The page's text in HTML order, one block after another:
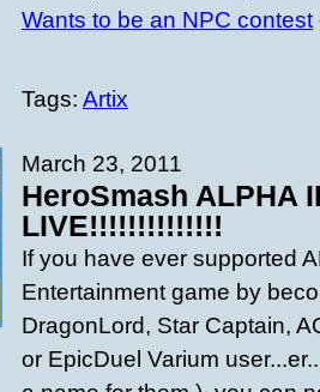
Wants to be an NPC contest
Tags: Artix
March 23, 2011
HeroSmash ALPHA
LIVE!!!!!!!!!!!!!!
If you have ever supported
Entertainment game by
DragonLord, Star Captain,
or EpicDuel Varium